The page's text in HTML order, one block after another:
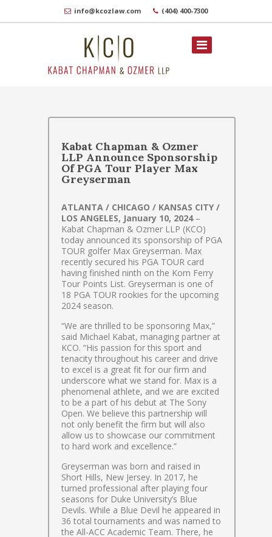
info@kcozlaw.com (404) 400-7300
Kabat Chapman & Ozmer
LLP Announce Sponsorship
Of PGA Tour Player Max
Greyserman
ATLANTA / CHICAGO / KANSAS CITY /
LOS ANGELES, January 10, 2024 –
Kabat Chapman & Ozmer LLP (KCO)
today announced its sponsorship of PGA
TOUR golfer Max Greyserman. Max
recently secured his PGA TOUR card
having finished ninth on the Korn Ferry
Tour Points List. Greyserman is one of
18 PGA TOUR rookies for the upcoming
2024 season.
“We are thrilled to be sponsoring Max,”
said Michael Kabat, managing partner at
KCO. “His passion for this sport and
tenacity throughout his career and drive
to excel is a great fit for our firm and
underscore what we stand for. Max is a
phenomenal athlete, and we are excited
to be a part of his debut at The Sony
Open. We believe this partnership will
not only benefit the firm but will also
allow us to showcase our commitment
to hard work and excellence.”
Greyserman was born and raised in
Short Hills, New Jersey. In 2017, he
turned professional after playing four
seasons for Duke University’s Blue
Devils. While a Blue Devil he appeared in
36 total tournaments and was named to
the All-ACC Academic Team. There, he